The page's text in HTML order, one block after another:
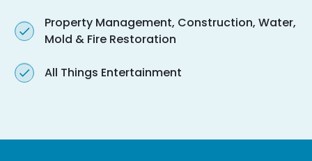
Property Management, Construction, Water,
Mold & Fire Restoration
All Things Entertainment